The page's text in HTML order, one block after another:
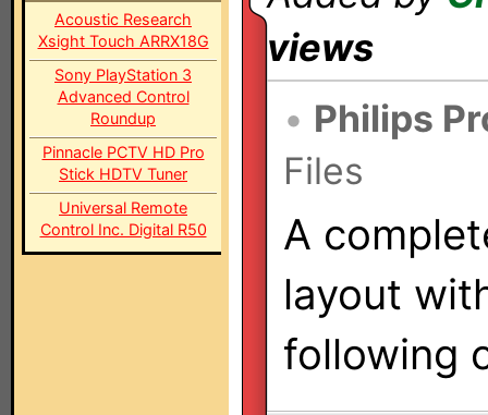
Acoustic Research
Xsight Touch ARRX18G
Sony PlayStation 3
Advanced Control
Roundup
Pinnacle PCTV HD Pro
Stick HDTV Tuner
Universal Remote
Control Inc. Digital R50
views
• Philips
Files
A
layout
following